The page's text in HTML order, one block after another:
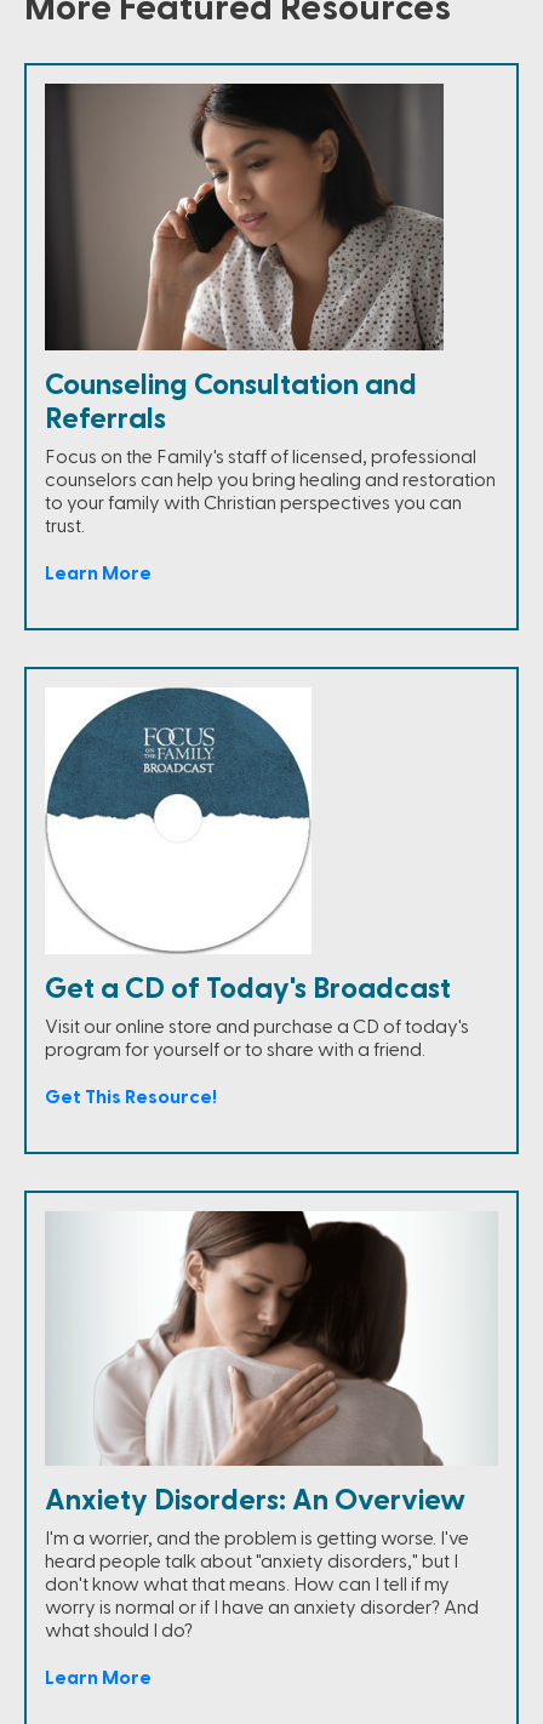
More Featured Resources
Counseling Consultation and
Referrals
Focus on the Family's staff of licensed, professional
counselors can help you bring healing and restoration
to your family with Christian perspectives you can
trust.
Learn More
Get a CD of Today's Broadcast
Visit our online store and purchase a CD of today's
program for yourself or to share with a friend.
Get This Resource!
Anxiety Disorders: An Overview
I'm a worrier, and the problem is getting worse. I've
heard people talk about "anxiety disorders," but I
don't know what that means. How can I tell if my
worry is normal or if I have an anxiety disorder? And
what should I do?
Learn More